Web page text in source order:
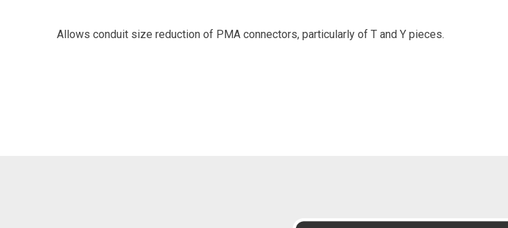
Allows conduit size reduction of PMA connectors, particularly of T and Y pieces.